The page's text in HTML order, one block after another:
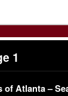
1
of Atlanta –